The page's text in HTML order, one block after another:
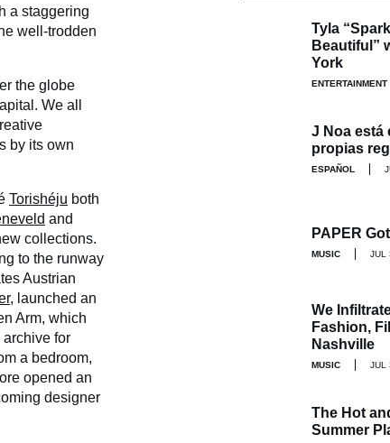
a staggering
well-trodden
the globe
We all
by its own
Torishéju both
and
collections.
to the runway
Austrian
, launched an
Arm, which
for
a bedroom,
opened an
designer
Tyla
Beautiful”
York
ENTERTAINMENT
J Noa está
propias
ESPAÑOL
PAPER
MUSIC JUL
We
Fashion,
Nashville
MUSIC JUL
The Hot
Summer